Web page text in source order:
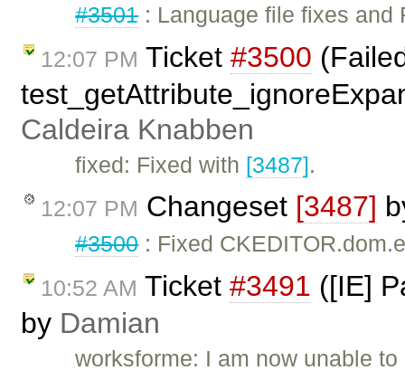
#3501: Language file fixes and
12:07 PM Ticket #3500
Caldeira Knabben
fixed: Fixed with [3487].
12:07 PM Changeset [3487]
#3500: Fixed
10:52 AM Ticket #3491 ([IE]
by Damian
worksforme: I am now unable